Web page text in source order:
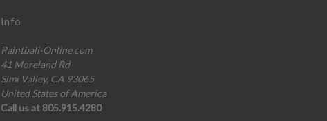
Info
Paintball-Online.com
41 Moreland Rd
Simi Valley, CA 93065
United States of America
Call us at 805.915.4280